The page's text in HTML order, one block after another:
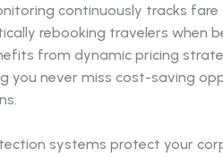
continuously tracks fare
rebooking travelers when
from dynamic pricing
you never miss cost-saving
systems protect your